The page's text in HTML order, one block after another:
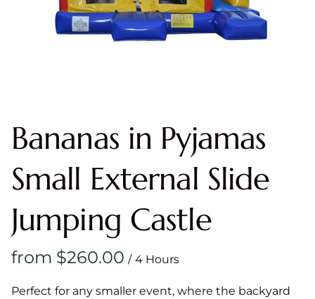
Bananas in Pyjamas
Small External Slide
Jumping Castle
/
Perfect for any smaller event, where the backyard